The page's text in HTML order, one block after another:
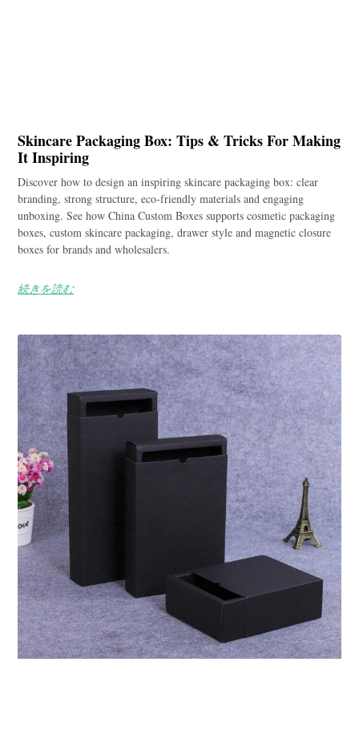
Skincare Packaging Box: Tips & Tricks For Making
It Inspiring
Discover how to design an inspiring skincare packaging box: clear
branding, strong structure, eco-friendly materials and engaging
unboxing. See how China Custom Boxes supports cosmetic packaging
boxes, custom skincare packaging, drawer style and magnetic closure
boxes for brands and wholesalers.
続きを読む